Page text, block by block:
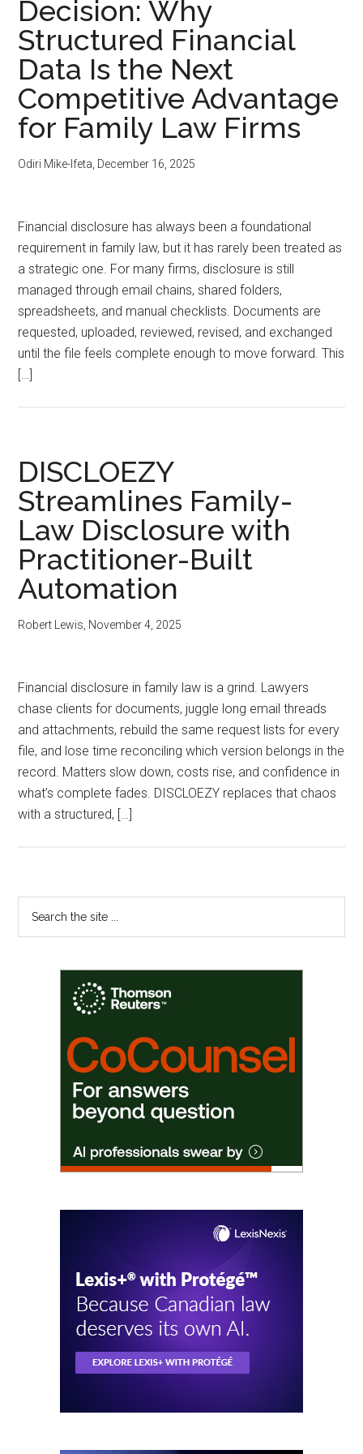
Decision: Why
Structured Financial
Data Is the Next
Competitive Advantage
for Family Law Firms
Odiri Mike-Ifeta December 16, 2025
Financial disclosure has always been a foundational
requirement in family law, but it has rarely been treated as
a strategic one. For many firms, disclosure is still
managed through email chains, shared folders,
spreadsheets, and manual checklists. Documents are
requested, uploaded, reviewed, revised, and exchanged
until the file feels complete enough to move forward. This
[…]
DISCLOEZY
Streamlines Family-
Law Disclosure with
Practitioner-Built
Automation
Robert Lewis November 4, 2025
Financial disclosure in family law is a grind. Lawyers
chase clients for documents, juggle long email threads
and attachments, rebuild the same request lists for every
file, and lose time reconciling which version belongs in the
record. Matters slow down, costs rise, and confidence in
what’s complete fades. DISCLOEZY replaces that chaos
with a structured, […]
Primary
Sidebar